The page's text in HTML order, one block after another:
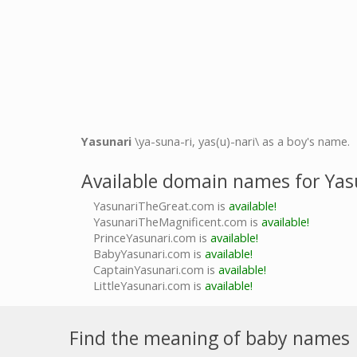
Yasunari \ya-suna-ri, yas(u)-nari\ as a boy's name.
Available domain names for
YasunariTheGreat.com is available!
YasunariTheMagnificent.com is available!
PrinceYasunari.com is available!
BabyYasunari.com is available!
CaptainYasunari.com is available!
LittleYasunari.com is available!
Find the meaning of baby names